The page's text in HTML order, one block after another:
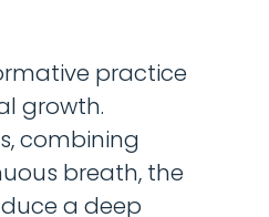
practice
growth.
combining
breath, the
a deep